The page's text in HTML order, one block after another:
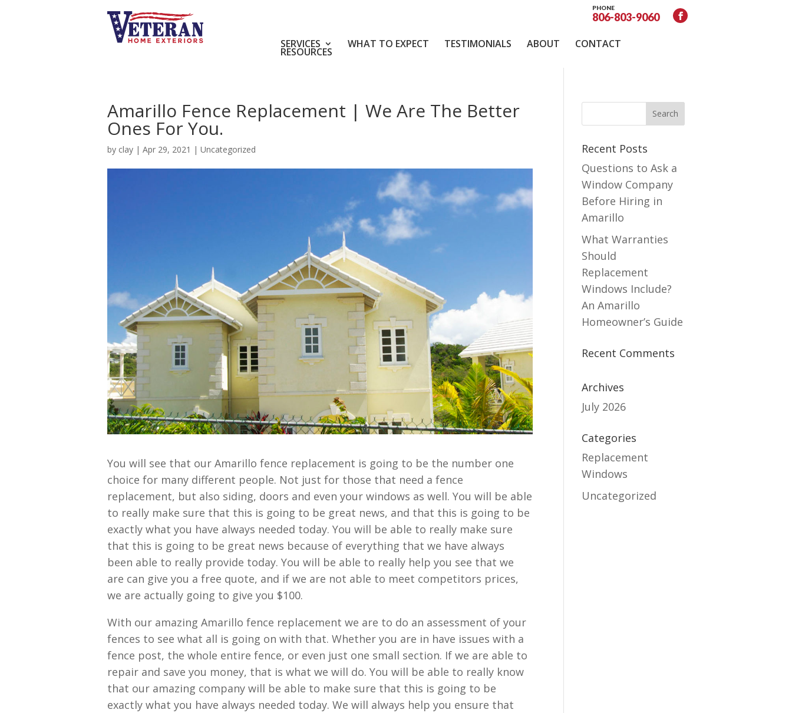
PHONE
806-803-9060
SERVICES WHAT TO EXPECT TESTIMONIALS ABOUT CONTACT
RESOURCES
Amarillo Fence Replacement | We Are The Better
Ones For You.
by clay | Apr 29, 2021 | Uncategorized
You will see that our Amarillo fence replacement is going to be the number one
choice for many different people. Not just for those that need a fence
replacement, but also siding, doors and even your windows as well. You will be able
to really make sure that this is going to be great news, and that this is going to be
exactly what you have always needed today. You will be able to really make sure
that this is going to be great news because of everything that we have always
been able to really provide today. You will be able to really help you see that we
are can give you a free quote, and if we are not able to meet competitors prices,
we are actually going to give you $100.
With our amazing Amarillo fence replacement we are to do an assessment of your
fences to see what all is going on with that. Whether you are in have issues with a
fence post, the whole entire fence, or even just one small section. If we are able to
repair and save you money, that is what we will do. You will be able to really know
that our amazing company will be able to make sure that this is going to be
exactly what you have always needed today. We will always help you ensure that
Recent Posts
Questions to Ask a
Window Company
Before Hiring in
Amarillo
What Warranties
Should
Replacement
Windows Include?
An Amarillo
Homeowner’s Guide
Recent Comments
Archives
July 2026
Categories
Replacement
Windows
Uncategorized